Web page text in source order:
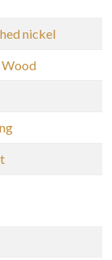
nickel
Wood